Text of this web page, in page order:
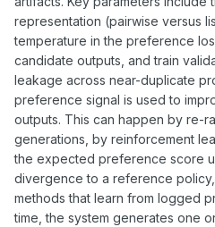
representation (pairwise versus
temperature in the preference
candidate outputs, and train
leakage across near-duplicate
preference signal is used to
outputs. This can happen by re-
generations, by reinforcement
the expected preference score
divergence to a reference
methods that learn from logged
time, the system generates one